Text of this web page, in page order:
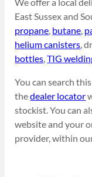
East Sussex and
propane, butane,
helium canisters,
bottles,TIG
You can search
thedealer locator
stockist. You can
website and your
provider, within